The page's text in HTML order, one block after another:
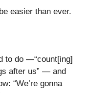
easier than ever.
to do —“count[ing]
after us” — and
“We’re gonna